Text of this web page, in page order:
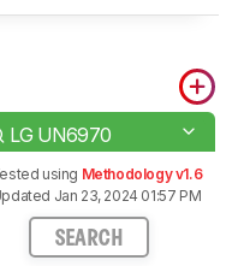
LG UN6970
using Methodology v1.6
Jan 23, 2024 01:57 PM
SEARCH